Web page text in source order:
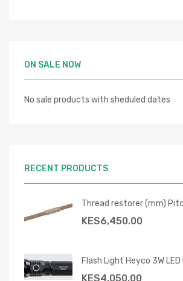
ON SALE NOW
No sale products with sheduled dates
RECENT PRODUCTS
Thread restorer (mm)
KES6,450.00
Flash Light Heyco 3W
KES4,050.00